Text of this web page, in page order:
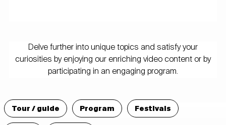
Delve further into unique topics and satisfy your
curiosities by enjoying our enriching video content or by
participating in an engaging program.
Tour / guide Program
Festivals